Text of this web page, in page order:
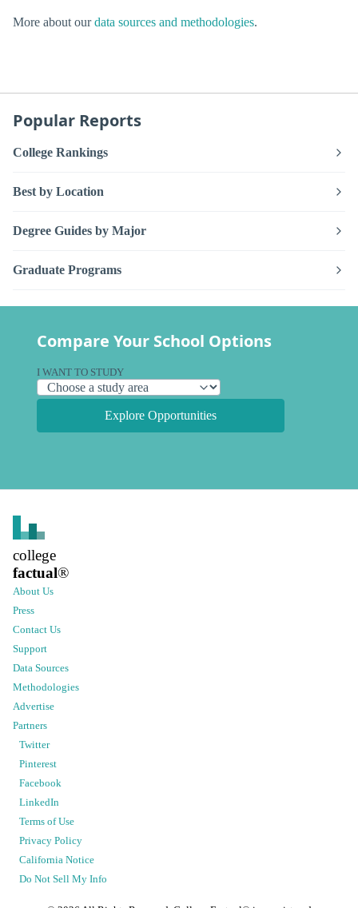
More about ourdata sources and methodologies.
Popular Reports
College Rankings
Best by Location
Degree Guides by Major
Graduate Programs
Compare Your School Options
I WANT TO STUDY
Explore Opportunities
college
factual®
About Us
Press
Contact Us
Support
Data Sources
Methodologies
Advertise
Partners
Twitter
Pinterest
Facebook
LinkedIn
Terms of Use
Privacy Policy
California Notice
Do Not Sell My Info